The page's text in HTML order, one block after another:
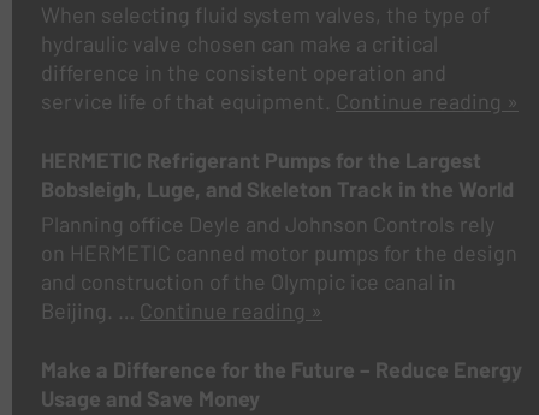
When selecting fluid system valves, the type of
hydraulic valve chosen can make a critical
difference in the consistent operation and
service life of that equipment. Continue reading »
HERMETIC Refrigerant Pumps for the Largest
Bobsleigh, Luge, and Skeleton Track in the World
Planning office Deyle and Johnson Controls rely
on HERMETIC canned motor pumps for the design
and construction of the Olympic ice canal in
Beijing.
Continue reading »
Make a Difference for the Future – Reduce Energy
Usage and Save Money